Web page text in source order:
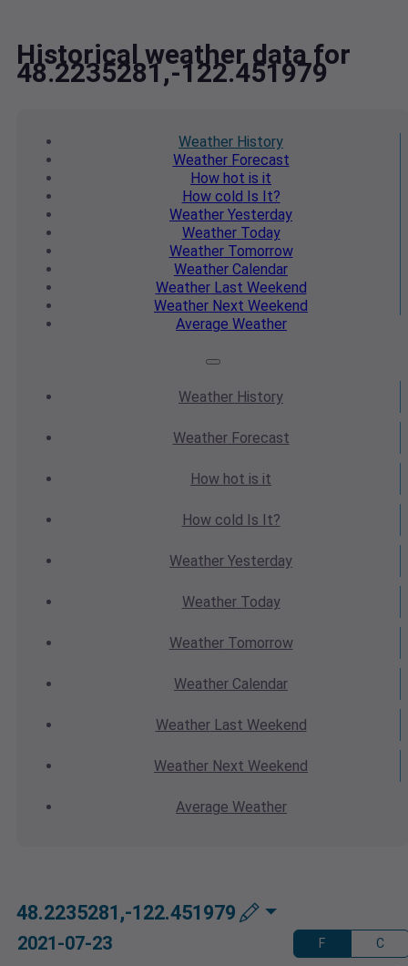
Historical weather data for
48.2235281,-122.451979
Weather History
WeatherForecast
How hot is it
How cold Is It?
Weather Yesterday
WeatherToday
WeatherTomorrow
Weather Calendar
WeatherLast Weekend
Weather Next Weekend
Average Weather
Weather History
WeatherForecast
How hot is it
How cold Is It?
Weather Yesterday
WeatherToday
WeatherTomorrow
Weather Calendar
WeatherLast Weekend
Weather Next Weekend
Average Weather
48.2235281,-122.451979
2021-07-23 F C